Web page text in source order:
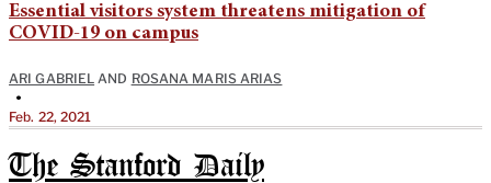
Essential visitors system threatens mitigation of
COVID-19 on campus
ARI GABRIEL AND ROSANA MARIS ARIAS
•
Feb. 22, 2021
The Stanford Daily